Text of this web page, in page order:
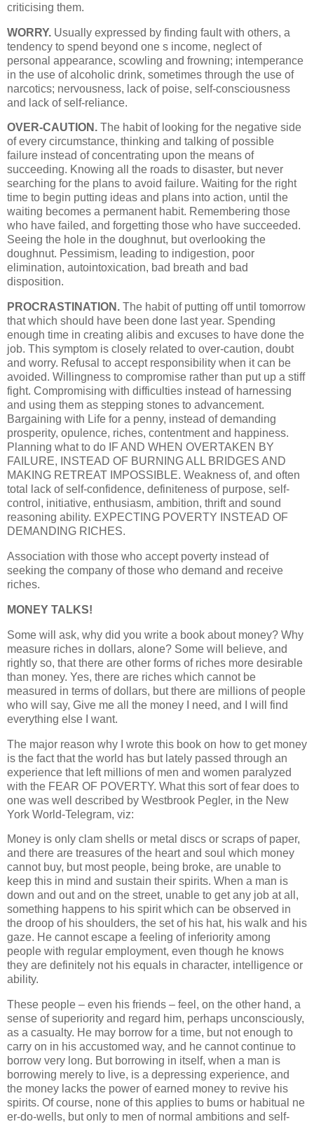
criticising them.
WORRY. Usually expressed by finding fault with others, a
tendency to spend beyond one s income, neglect of
personal appearance, scowling and frowning; intemperance
in the use of alcoholic drink, sometimes through the use of
narcotics; nervousness, lack of poise, self-consciousness
and lack of self-reliance.
OVER-CAUTION. The habit of looking for the negative side
of every circumstance, thinking and talking of possible
failure instead of concentrating upon the means of
succeeding. Knowing all the roads to disaster, but never
searching for the plans to avoid failure. Waiting for the right
time to begin putting ideas and plans into action, until the
waiting becomes a permanent habit. Remembering those
who have failed, and forgetting those who have succeeded.
Seeing the hole in the doughnut, but overlooking the
doughnut. Pessimism, leading to indigestion, poor
elimination, autointoxication, bad breath and bad
disposition.
PROCRASTINATION. The habit of putting off until tomorrow
that which should have been done last year. Spending
enough time in creating alibis and excuses to have done the
job. This symptom is closely related to over-caution, doubt
and worry. Refusal to accept responsibility when it can be
avoided. Willingness to compromise rather than put up a stiff
fight. Compromising with difficulties instead of harnessing
and using them as stepping stones to advancement.
Bargaining with Life for a penny, instead of demanding
prosperity, opulence, riches, contentment and happiness.
Planning what to do IF AND WHEN OVERTAKEN BY
FAILURE, INSTEAD OF BURNING ALL BRIDGES AND
MAKING RETREAT IMPOSSIBLE. Weakness of, and often
total lack of self-confidence, definiteness of purpose, self-
control, initiative, enthusiasm, ambition, thrift and sound
reasoning ability. EXPECTING POVERTY INSTEAD OF
DEMANDING RICHES.
Association with those who accept poverty instead of
seeking the company of those who demand and receive
riches.
MONEY TALKS!
Some will ask, why did you write a book about money? Why
measure riches in dollars, alone? Some will believe, and
rightly so, that there are other forms of riches more desirable
than money. Yes, there are riches which cannot be
measured in terms of dollars, but there are millions of people
who will say, Give me all the money I need, and I will find
everything else I want.
The major reason why I wrote this book on how to get money
is the fact that the world has but lately passed through an
experience that left millions of men and women paralyzed
with the FEAR OF POVERTY. What this sort of fear does to
one was well described by Westbrook Pegler, in the New
York World-Telegram, viz:
Money is only clam shells or metal discs or scraps of paper,
and there are treasures of the heart and soul which money
cannot buy, but most people, being broke, are unable to
keep this in mind and sustain their spirits. When a man is
down and out and on the street, unable to get any job at all,
something happens to his spirit which can be observed in
the droop of his shoulders, the set of his hat, his walk and his
gaze. He cannot escape a feeling of inferiority among
people with regular employment, even though he knows
they are definitely not his equals in character, intelligence or
ability.
These people – even his friends – feel, on the other hand, a
sense of superiority and regard him, perhaps unconsciously,
as a casualty. He may borrow for a time, but not enough to
carry on in his accustomed way, and he cannot continue to
borrow very long. But borrowing in itself, when a man is
borrowing merely to live, is a depressing experience, and
the money lacks the power of earned money to revive his
spirits. Of course, none of this applies to bums or habitual ne
er-do-wells, but only to men of normal ambitions and self-